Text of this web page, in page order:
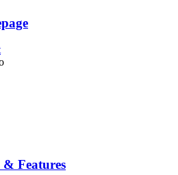
Features